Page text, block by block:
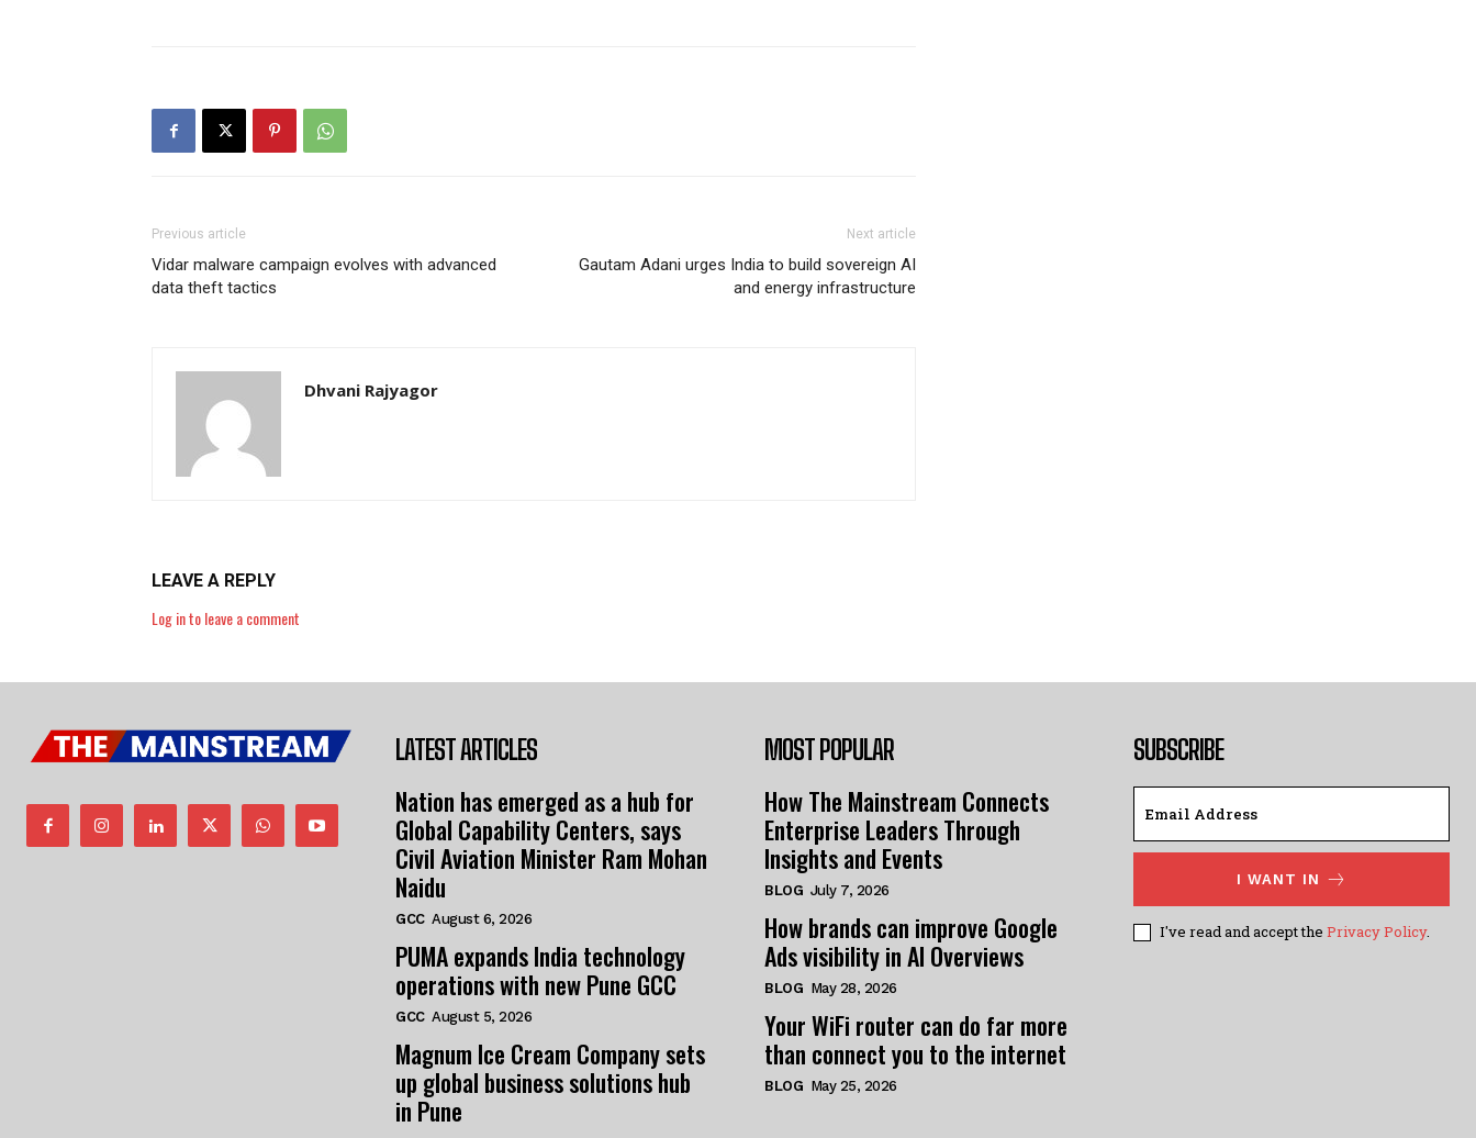
Previous article
Vidar malware campaign evolves with advanced
data theft tactics
Next article
Gautam Adani urges India to build sovereign AI
and energy infrastructure
Dhvani Rajyagor
LEAVE A REPLY
Log in to leave a comment
LATEST ARTICLES
Nation has emerged as a hub for
Global Capability Centers, says
Civil Aviation Minister Ram Mohan
Naidu
GCC August 6, 2026
PUMA expands India technology
operations with new Pune GCC
GCC August 5, 2026
Magnum Ice Cream Company sets
up global business solutions hub
in Pune
MOST POPULAR
How The Mainstream Connects
Enterprise Leaders Through
Insights and Events
BLOG July 7, 2026
How brands can improve Google
Ads visibility in AI Overviews
BLOG May 28, 2026
Your WiFi router can do far more
than connect you to the internet
BLOG May 25, 2026
SUBSCRIBE
I WANT IN
I've read and accept the Privacy Policy.